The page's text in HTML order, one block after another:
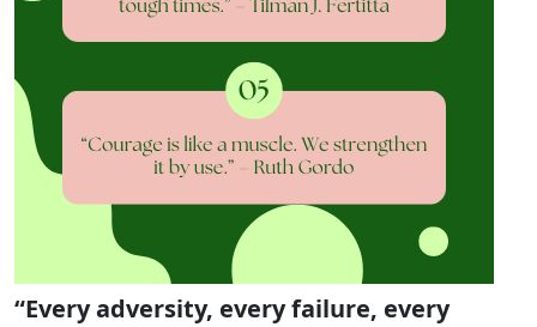
“Every adversity, every failure, every